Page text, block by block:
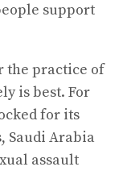
support
the practice of
is best. For
for its
Saudi Arabia
assault